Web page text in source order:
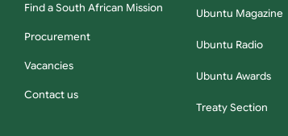
Find a South African Mission
Procurement
Vacancies
Contact us
Ubuntu Magazine
Ubuntu Radio
Ubuntu Awards
Treaty Section